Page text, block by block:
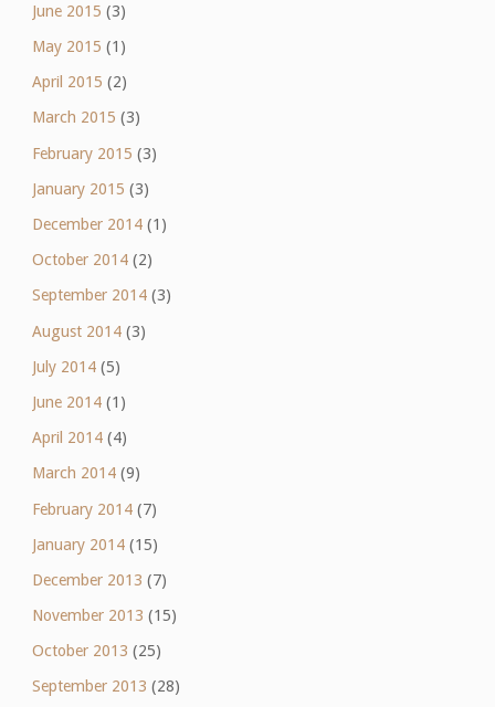
June 2015 (3)
May 2015 (1)
April 2015 (2)
March 2015 (3)
February 2015 (3)
January 2015 (3)
December 2014(1)
October 2014(2)
September 2014(3)
August 2014(3)
July 2014(5)
June 2014(1)
April 2014(4)
March 2014(9)
February 2014(7)
January 2014(15)
December 2013 (7)
November 2013 (15)
October 2013 (25)
September 2013 (28)